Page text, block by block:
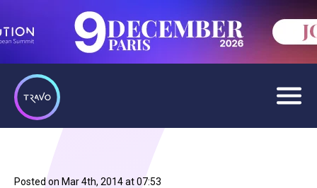
Posted on Mar 4th, 2014 at 07:53